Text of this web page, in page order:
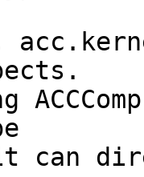
can